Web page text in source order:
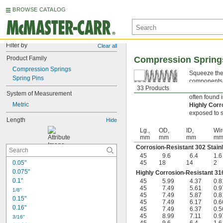
BROWSE CATALOG
Filter by Clear all
Product Family
Compression Springs
Spring Pins
System of Measurement
Metric
Length Hide
0.05"
0.075"
0.1"
1/8"
0.15"
0.16"
3/16"
33 Products
Compression
Squeeze
often found
Highly
exposed to
Lg.,
mm
OD,
mm
ID,
mm
mm
Corrosion-Resistant 302
45
9.6 6.4 1.6
45
18 14 2
Highly Corrosion-Resistant
45
5.99 4.37
45
7.49 5.61
45
7.49 5.87
45
7.49 6.17
45
7.49 6.37
45
8.99 7.11